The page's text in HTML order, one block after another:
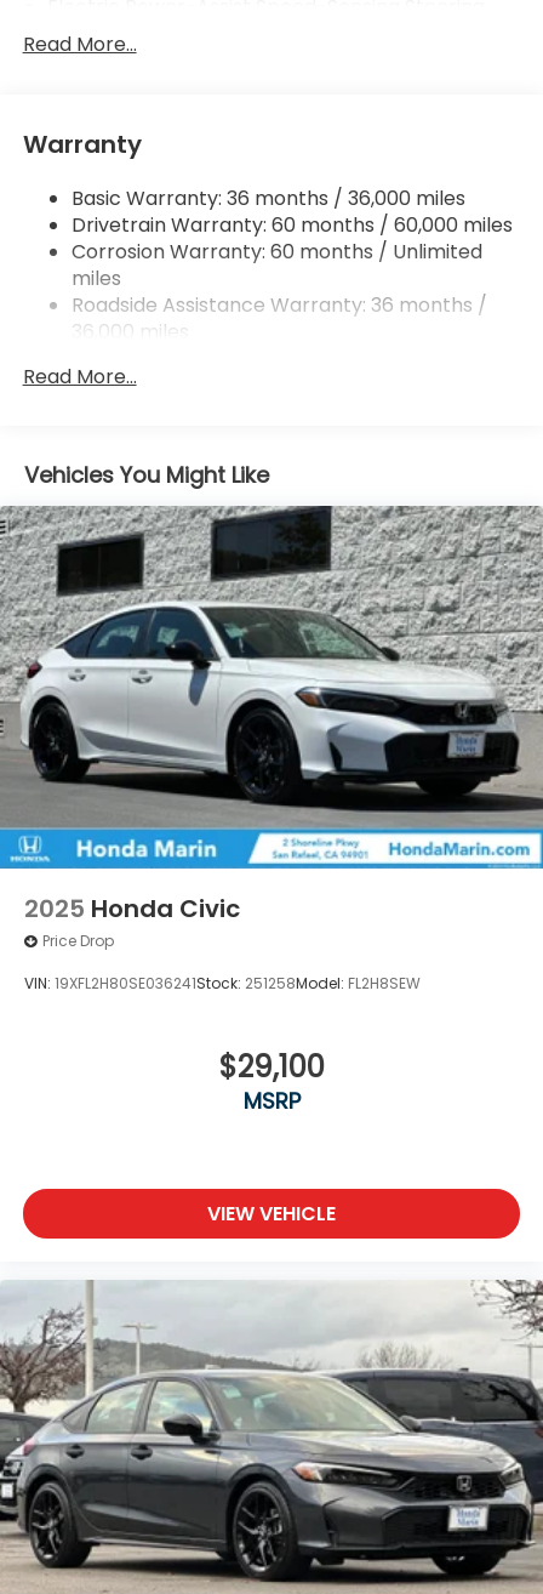
12.4 Gal. Fuel Tank
Multi-Link Rear Suspension w/Coil Springs
Vented Discs, Brake Assist, Hill Hold Control and
Electric Parking Brake
Read More...
Warranty
Basic Warranty: 36 months / 36,000 miles
Drivetrain Warranty: 60 months / 60,000 miles
Corrosion Warranty: 60 months / Unlimited
miles
Roadside Assistance Warranty: 36 months /
36,000 miles
miles
Read More...
Vehicles You Might Like
2025 Honda Civic
Price Drop
VIN: 19XFL2H80SE036241Stock: 251258Model: FL2H8SEW
$29,100
MSRP
VIEW VEHICLE